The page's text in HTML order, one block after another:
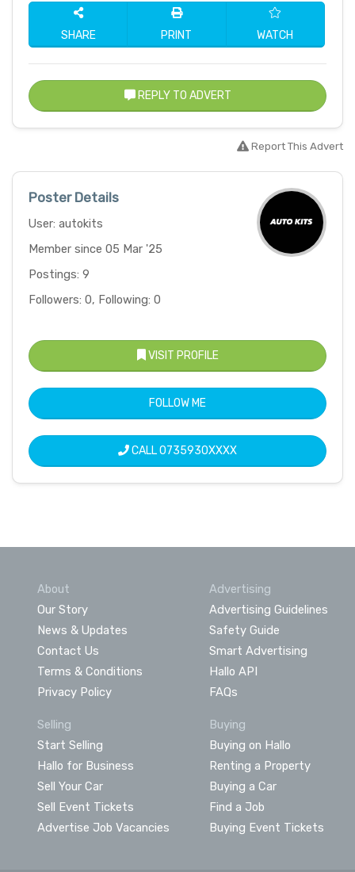
SHARE PRINT WATCH
REPLY TO ADVERT
Report This Advert
Poster Details
User: autokits
Member since 05 Mar '25
Postings: 9
Followers: 0, Following: 0
VISIT PROFILE
FOLLOW ME
CALL0735930XXXX
About
Our Story
News & Updates
Contact Us
Terms & Conditions
Privacy Policy
Advertising
Advertising Guidelines
Safety Guide
Smart Advertising
Hallo API
FAQs
Selling
Start Selling
Hallo for Business
Sell Your Car
Sell Event Tickets
Advertise Job Vacancies
Buying
Buying on Hallo
Renting a Property
Buying a Car
Find a Job
Buying Event Tickets